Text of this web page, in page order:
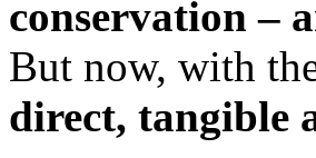
conservation –
But now, with
direct, tangible